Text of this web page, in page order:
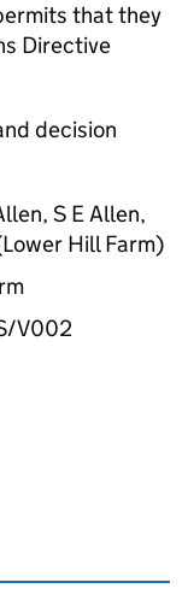
that they
Directive
decision
S E Allen,
Hill Farm)
V002
page